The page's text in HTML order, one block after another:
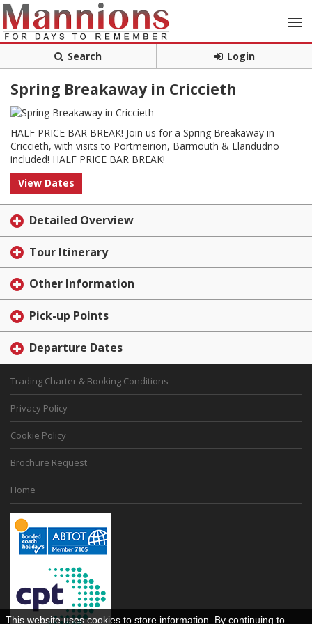
Search Login
Spring Breakaway in Criccieth
HALF PRICE BAR BREAK! Join us for a Spring Breakaway in
Criccieth, with visits to Portmeirion, Barmouth & Llandudno
included! HALF PRICE BAR BREAK!
View Dates
Detailed Overview
Tour Itinerary
Other Information
Pick-up Points
Departure Dates
Trading Charter & Booking Conditions
Privacy Policy
Cookie Policy
Brochure Request
Home
This website uses cookies to store information. By continuing to